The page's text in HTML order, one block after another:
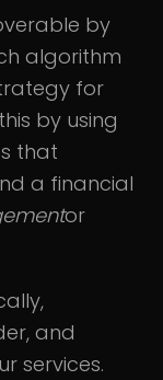
by
algorithm
for
by using
that
a financial
or
and
services.